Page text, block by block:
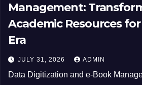
Management:
Academic Resources
Era
JULY 31, 2026 ADMIN
Data Digitization and e-Book